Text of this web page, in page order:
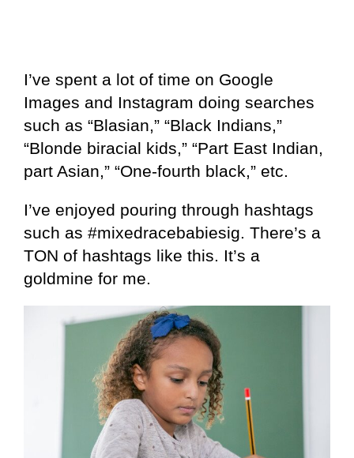
I’ve spent a lot of time on Google
Images and Instagram doing searches
such as “Blasian,” “Black Indians,”
“Blonde biracial kids,” “Part East Indian,
part Asian,” “One-fourth black,” etc.
I’ve enjoyed pouring through hashtags
such as #mixedracebabiesig. There’s a
TON of hashtags like this. It’s a
goldmine for me.